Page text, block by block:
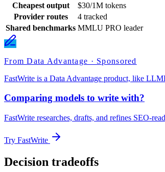
Cheapest output
$30/1M tokens
Provider routes
4 tracked
Shared benchmarks MMLU PRO leader
From Data Advantage · Sponsored
FastWrite is a Data Advantage product, like
Comparing models to write with?
FastWrite researches, drafts, and refines SEO-
Try FastWrite
Decision tradeoffs